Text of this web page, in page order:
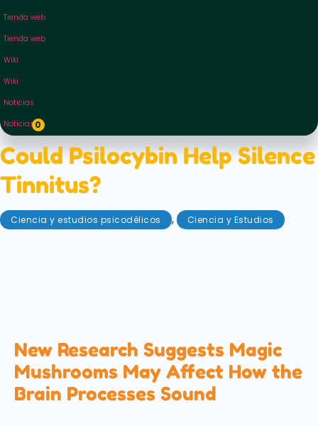
Tienda web
Tienda web
Wiki
Wiki
Noticias
Noticias0
Could Psilocybin Help Silence
Tinnitus?
Ciencia y estudios psicodélicos ,
Ciencia y Estudios
New Research Suggests Magic
Mushrooms May Affect How the
Brain Processes Sound